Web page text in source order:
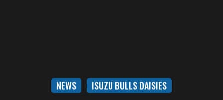
NEWS ISUZU BULLS DAISIES